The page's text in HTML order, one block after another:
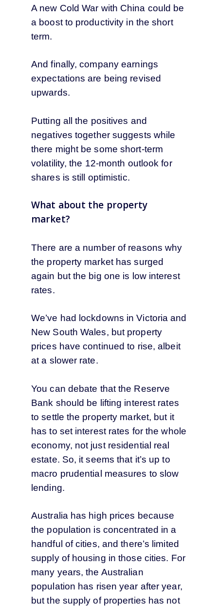
A new Cold War with China could be
a boost to productivity in the short
term.
And finally, company earnings
expectations are being revised
upwards.
Putting all the positives and
negatives together suggests while
there might be some short-term
volatility, the 12-month outlook for
shares is still optimistic.
What about the property
market?
There are a number of reasons why
the property market has surged
again but the big one is low interest
rates.
We’ve had lockdowns in Victoria and
New South Wales, but property
prices have continued to rise, albeit
at a slower rate.
You can debate that the Reserve
Bank should be lifting interest rates
to settle the property market, but it
has to set interest rates for the whole
economy, not just residential real
estate. So, it seems that it’s up to
macro prudential measures to slow
lending.
Australia has high prices because
the population is concentrated in a
handful of cities, and there’s limited
supply of housing in those cities. For
many years, the Australian
population has risen year after year,
but the supply of properties has not